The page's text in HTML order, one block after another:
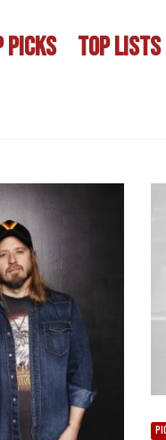
PICKS TOP LISTS